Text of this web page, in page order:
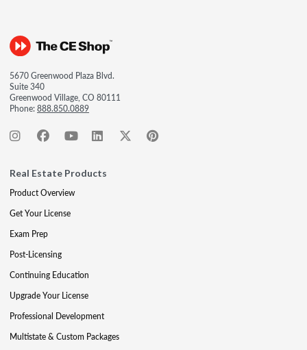
5670 Greenwood Plaza Blvd.
Suite 340
Greenwood Village, CO 80111
Phone:888.850.0889
Real Estate Products
Product Overview
Get Your License
Exam Prep
Post-Licensing
Continuing Education
Upgrade Your License
Professional Development
Multistate & Custom Packages